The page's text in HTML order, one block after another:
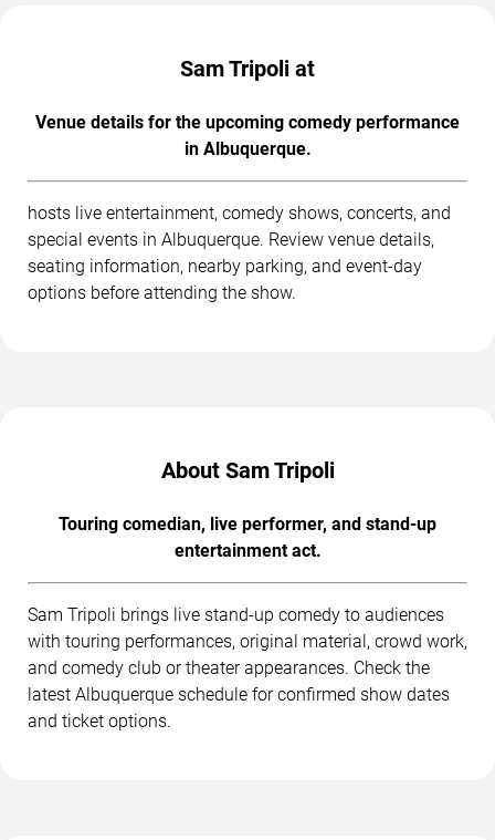
Sam Tripoli at
Venue details for the upcoming comedy performance
in Albuquerque.
hosts live entertainment, comedy shows, concerts, and
special events in Albuquerque. Review venue details,
seating information, nearby parking, and event-day
options before attending the show.
About Sam Tripoli
Touring comedian, live performer, and stand-up
entertainment act.
Sam Tripoli brings live stand-up comedy to audiences
with touring performances, original material, crowd work,
and comedy club or theater appearances. Check the
latest Albuquerque schedule for confirmed show dates
and ticket options.